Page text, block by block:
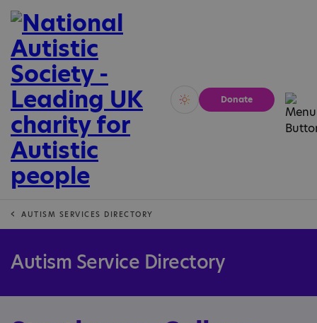
Vivid Calm
Donate
AUTISM SERVICES DIRECTORY
Autism Service Directory